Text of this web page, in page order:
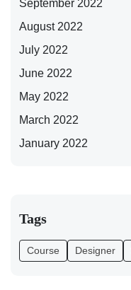
September 2022
August 2022
July 2022
June 2022
May 2022
March 2022
January 2022
Tags
Course Designer